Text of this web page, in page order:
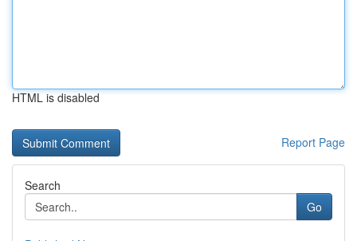
HTML is disabled
Report Page
Search
Go